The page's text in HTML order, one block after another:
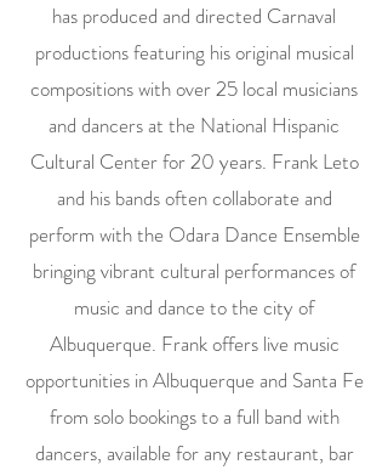
has produced and directed Carnaval
productions featuring his original musical
compositions with over 25 local musicians
and dancers at the National Hispanic
Cultural Center for 20 years. Frank Leto
and his bands often collaborate and
perform with the Odara Dance Ensemble
bringing vibrant cultural performances of
music and dance to the city of
Albuquerque. Frank offers live music
opportunities in Albuquerque and Santa Fe
from solo bookings to a full band with
dancers, available for any restaurant, bar